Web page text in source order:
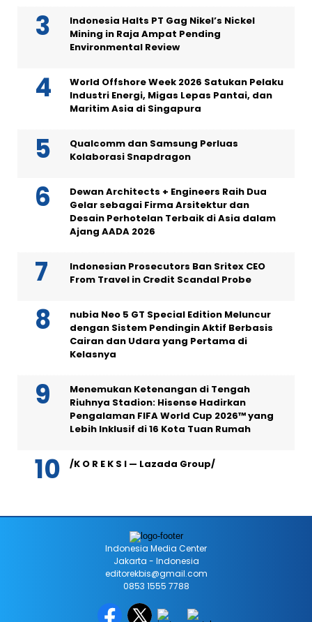
Indonesia Halts PT Gag Nikel’s Nickel
Mining in Raja Ampat Pending
Environmental Review
World Offshore Week 2026 Satukan Pelaku
Industri Energi, Migas Lepas Pantai, dan
Maritim Asia di Singapura
Qualcomm dan Samsung Perluas
Kolaborasi Snapdragon
Dewan Architects + Engineers Raih Dua
Gelar sebagai Firma Arsitektur dan
Desain Perhotelan Terbaik di Asia dalam
Ajang AADA 2026
Indonesian Prosecutors Ban Sritex CEO
From Travel in Credit Scandal Probe
nubia Neo 5 GT Special Edition Meluncur
dengan Sistem Pendingin Aktif Berbasis
Cairan dan Udara yang Pertama di
Kelasnya
Menemukan Ketenangan di Tengah
Riuhnya Stadion: Hisense Hadirkan
Pengalaman FIFA World Cup 2026™ yang
Lebih Inklusif di 16 Kota Tuan Rumah
/K O R E K S I — Lazada Group/
Indonesia Media Center
Jakarta - Indonesia
editorekbis@gmail.com
0853 1555 7788